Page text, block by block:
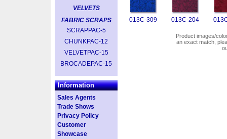
VELVETS
FABRIC SCRAPS
SCRAPPAC-5
CHUNKPAC-12
VELVETPAC-15
BROCADEPAC-15
Information
Sales Agents
Trade Shows
Privacy Policy
Customer
Showcase
013C-309 013C-204
Product images/
an exact match,